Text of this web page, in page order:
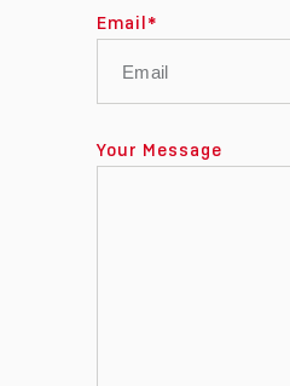
Email*
Your Message